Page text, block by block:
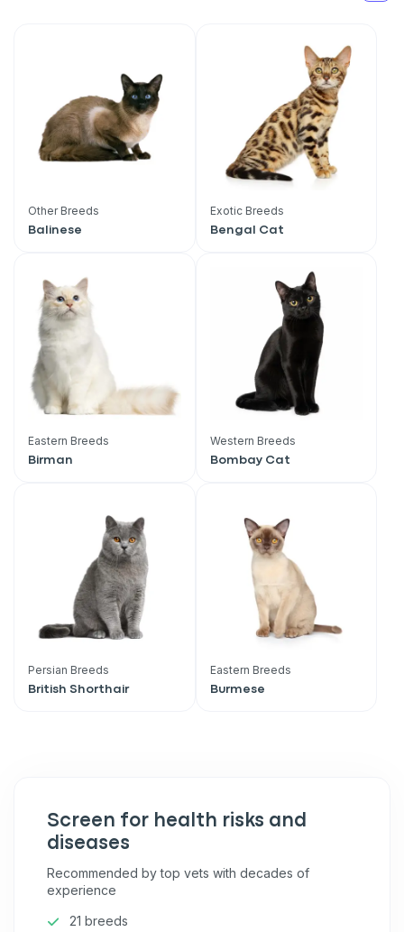
Other Breeds
Balinese
Exotic Breeds
Bengal Cat
Eastern Breeds
Birman
Western Breeds
Bombay Cat
Persian Breeds
British Shorthair
Eastern Breeds
Burmese
Screen for health risks and
diseases
Recommended by top vets with decades of
experience
21 breeds